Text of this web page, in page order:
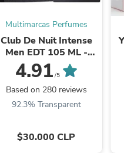
Multimarcas Perfumes
Club De Nuit Intense
Men EDT 105 ML -
Armaf - (Inspirado en
Aventus)
4.91 /5
Based on 280 reviews
92.3% Transparent
$30.000 CLP